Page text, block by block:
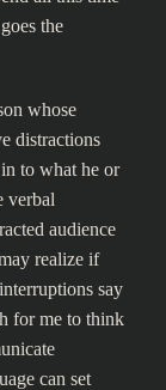
the
whose
distractions
to what he or
verbal
audience
realize if
say
for me to think
can set